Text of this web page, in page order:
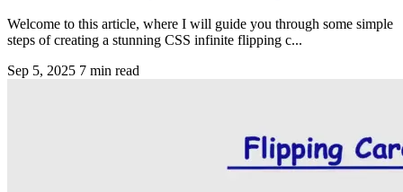
Welcome to this article, where I will guide you through some simple
steps of creating a stunning CSS infinite flipping c...
Sep 5, 2025 7 min read